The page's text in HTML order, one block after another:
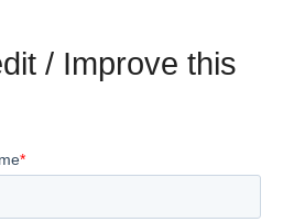
/ Improve this